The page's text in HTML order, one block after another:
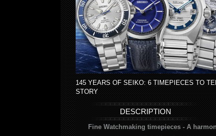
145 YEARS OF SEIKO: 6 TIMEPIECES TO
STORY
DESCRIPTION
Fine Watchmaking timepieces - A